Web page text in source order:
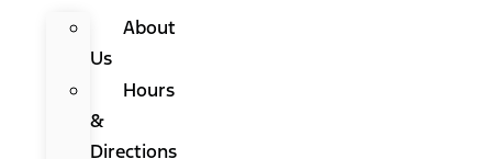
About
Us
Hours
&
Directions